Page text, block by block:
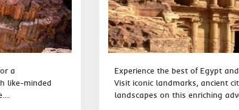
a
like-minded
Experience the best of Egypt
Visit iconic landmarks, ancient
landscapes on this enriching